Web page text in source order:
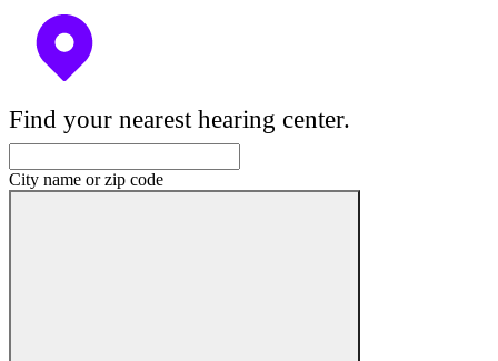
Find your nearest hearing center.
City name or zip code